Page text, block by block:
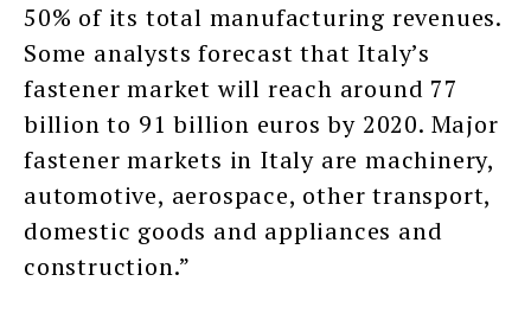
50% of its total manufacturing revenues.
Some analysts forecast that Italy’s
fastener market will reach around 77
billion to 91 billion euros by 2020. Major
fastener markets in Italy are machinery,
automotive, aerospace, other transport,
domestic goods and appliances and
construction.”